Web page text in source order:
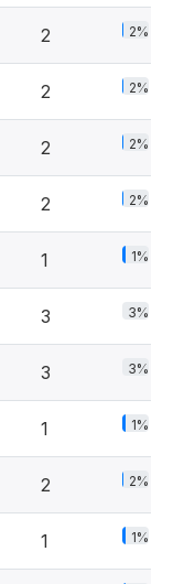
2 2%
2 2%
2 2%
2 2%
1 1%
3 3%
3 3%
1 1%
2 2%
1 1%